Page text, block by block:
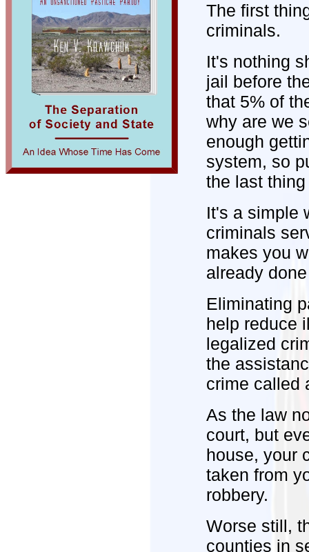
The first
criminals.
It's nothing
jail before
that 5% of
why are we
enough
system, so
the last
It's a simple
criminals
makes you
already
Eliminating
help reduce
legalized
the
crime called
As the law
court, but
house, your
taken from
robbery.
Worse still,
counties in